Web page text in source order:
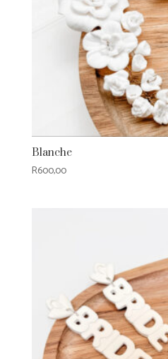
Blanche
R600,00